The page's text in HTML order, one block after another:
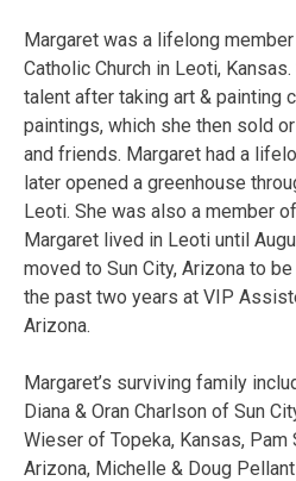
Margaret was a lifelong
Catholic Church in Leoti,
talent after taking art & painting
paintings, which she then sold
and friends. Margaret had a
later opened a greenhouse
Leoti. She was also a member
Margaret lived in Leoti until
moved to Sun City, Arizona to
the past two years at VIP
Arizona.
Margaret’s surviving family
Diana & Oran Charlson of Sun
Wieser of Topeka, Kansas, Pam
Arizona, Michelle & Doug